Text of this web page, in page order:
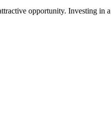
opportunity. Investing